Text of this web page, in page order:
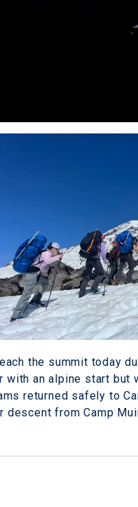
the summit today
with an alpine start but
returned safely to
from Camp